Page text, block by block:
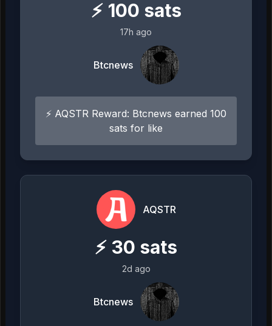
⚡ 100 sats
17h ago
Btcnews
⚡ AQSTR Reward: Btcnews earned 100
sats for like
AQSTR
⚡ 30 sats
2d ago
Btcnews